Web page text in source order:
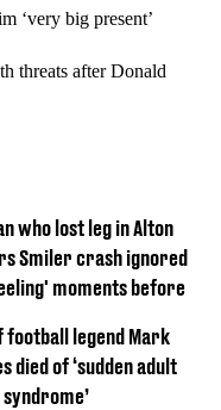
‘very big present’
threats after Donald
who lost leg in Alton
Smiler crash ignored
moments before
football legend Mark
died of ‘sudden adult